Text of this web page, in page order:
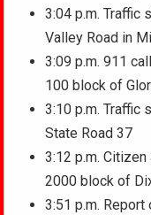
3:04 p.m. Traffic
Valley Road in
3:09 p.m. 911
100 block of
3:10 p.m. Traffic
State Road 37
3:12 p.m.
2000 block of
3:51 p.m.